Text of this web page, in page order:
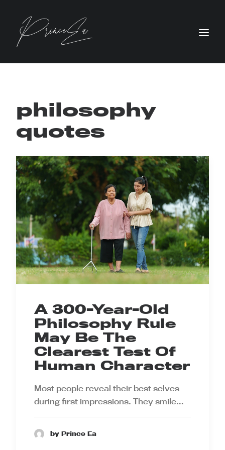
philosophy
quotes
A 300-Year-Old
Philosophy Rule
May Be The
Clearest Test Of
Human Character
Most people reveal their best selves
during first impressions. They smile…
by Prince Ea